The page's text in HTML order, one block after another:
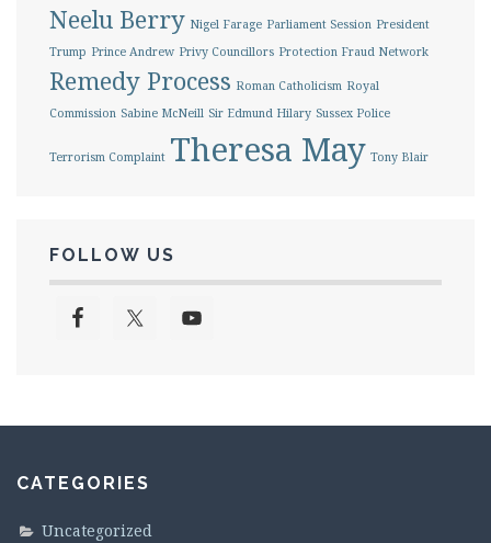
Neelu Berry Nigel Farage Parliament Session President
Trump Prince Andrew Privy Councillors Protection Fraud Network
Remedy Process Roman Catholicism Royal
Commission Sabine McNeill Sir Edmund Hilary Sussex Police
Terrorism Complaint Theresa May Tony Blair
FOLLOW US
CATEGORIES
Uncategorized